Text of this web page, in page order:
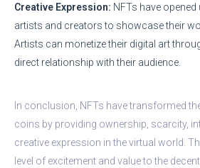
Creative Expression: NFTs have
artists and creators to showcase their
Artists can monetize their digital art
direct relationship with their audience.
In conclusion, NFTs have transformed
coins by providing ownership, scarcity,
creative expression in the virtual world.
level of excitement and value to the